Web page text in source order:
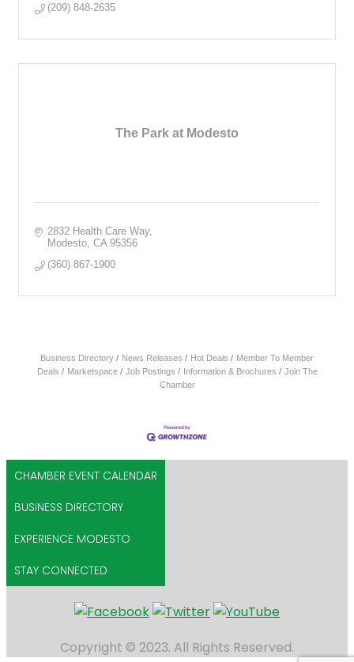
(209) 848-2635
The Park at Modesto
2832 Health Care Way
Modesto CA 95356
(360) 867-1900
Business Directory News Releases Hot Deals
Member To Member
Deals
Marketspace Job Postings Information & Brochures
Join The
Chamber
CHAMBER EVENT CALENDAR
BUSINESS DIRECTORY
EXPERIENCE MODESTO
STAY CONNECTED
Copyright © 2023. All Rights Reserved.